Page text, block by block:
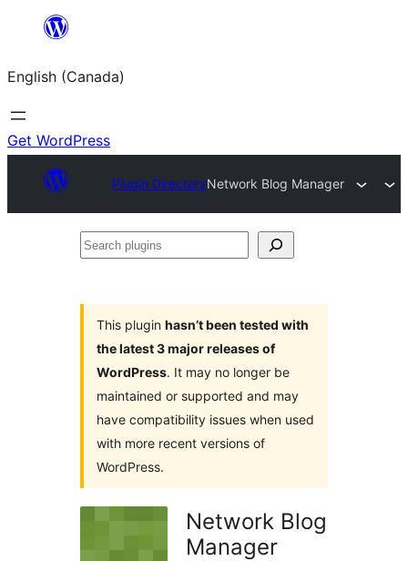
content
English (Canada)
Get WordPress
Plugin DirectoryNetwork Blog Manager
Search
This plugin hasn’t been tested with
the latest 3 major releases of
WordPress. It may no longer be
maintained or supported and may
have compatibility issues when used
with more recent versions of
WordPress.
Network Blog
Manager